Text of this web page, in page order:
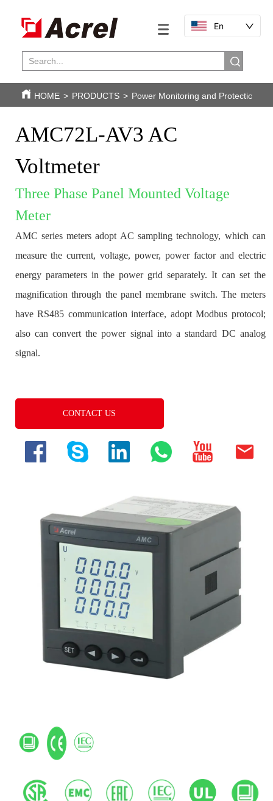
En
HOME > PRODUCTS > Power Monitoring and Protection
AMC72L-AV3 AC
Voltmeter
Three Phase Panel Mounted Voltage
Meter
CONTACT US